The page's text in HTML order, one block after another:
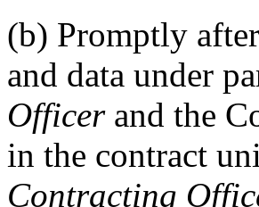
(b) Promptly
and data under
Officerand the
in the contract
Contracting